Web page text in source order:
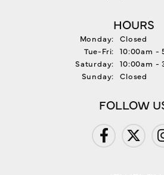
HOURS
Monday:
Closed
Tue-Fri: Tuesday -
10:00am -
Saturday:
10:00am -
Sunday:
Closed
FOLLOW